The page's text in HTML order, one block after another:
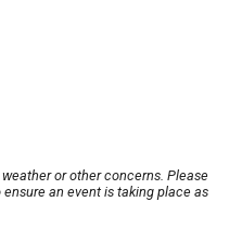
or other concerns. Please
an event is taking place as